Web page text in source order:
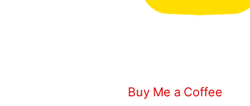
Buy Me a Coffee